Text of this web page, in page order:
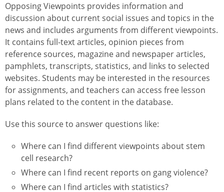
Opposing Viewpoints provides information and
discussion about current social issues and topics in the
news and includes arguments from different viewpoints.
It contains full-text articles, opinion pieces from
reference sources, magazine and newspaper articles,
pamphlets, transcripts, statistics, and links to selected
websites. Students may be interested in the resources
for assignments, and teachers can access free lesson
plans related to the content in the database.
Use this source to answer questions like:
Where can I find different viewpoints about stem
cell research?
Where can I find recent reports on gang violence?
Where can I find articles with statistics?